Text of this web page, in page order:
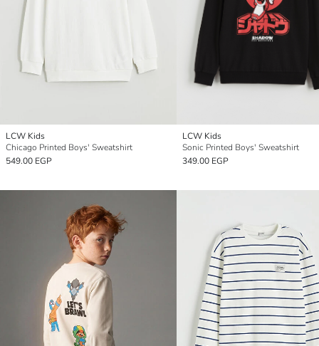
LCW Kids
Chicago Printed Boys' Sweatshirt
549.00 EGP
LCW Kids
Sonic Printed Boys' Sweatshirt
349.00 EGP